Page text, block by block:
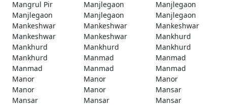
Mangrul Pir
Manjlegaon
Manjlegaon
Manjlegaon
Manjlegaon
Manjlegaon
Mankeshwar
Mankeshwar
Mankeshwar
Mankeshwar
Mankeshwar
Mankhurd
Mankhurd
Mankhurd
Mankhurd
Mankhurd
Manmad
Manmad
Manmad
Manmad
Manmad
Manor
Manor
Manor
Manor
Manor
Mansar
Mansar
Mansar
Mansar